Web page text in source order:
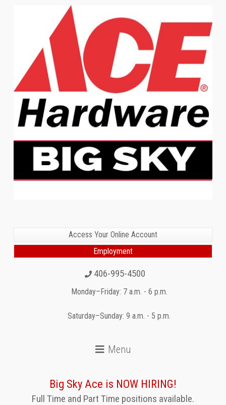
Access Your Online Account
Employment
406-995-4500
Monday–Friday: 7 a.m. - 6 p.m.
Saturday–Sunday: 9 a.m. - 5 p.m.
Big Sky Ace is NOW HIRING!
Full Time and Part Time positions available.